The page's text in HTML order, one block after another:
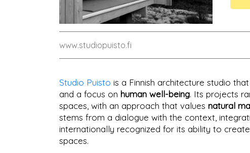
www.studiopuisto.fi
Studio Puisto is a Finnish architecture studio
and a focus on human well-being. Its projects
spaces, with an approach that values natural
stems from a dialogue with the context,
internationally recognized for its ability to
spaces.